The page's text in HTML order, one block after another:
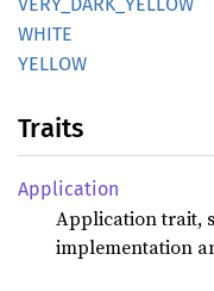
WHITE
YELLOW
Traits
Application
Application trait,
implementation